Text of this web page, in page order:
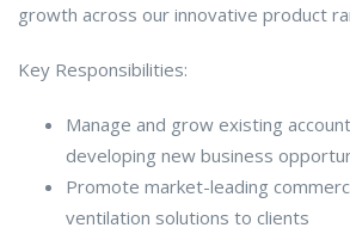
growth across our innovative product
Key Responsibilities:
Manage and grow existing
developing new business
Promote market-leading
ventilation solutions to clients